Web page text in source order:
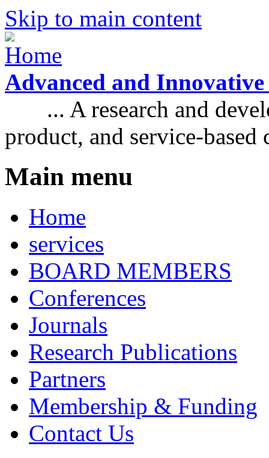
Skip to main content
Advanced and
... A research and
product, and service-based
Main menu
Home
services
BOARD MEMBERS
Conferences
Journals
Research Publications
Partners
Membership & Funding
Contact Us